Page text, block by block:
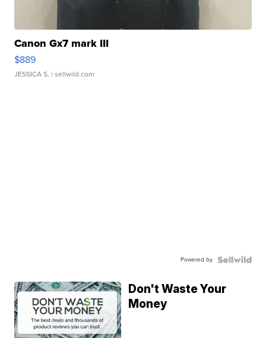
Canon Gx7 mark III
$889
JESSICA S. | sellwild.com
Powered by
Don't Waste Your
Money